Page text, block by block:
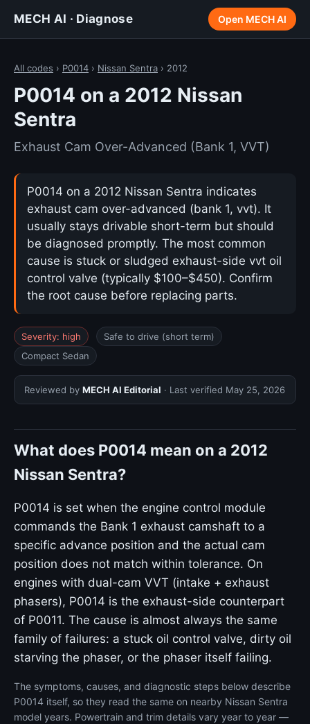
MECH AI · Diagnose Open MECH AI
All codes › P0014 › Nissan Sentra › 2012
P0014 on a 2012 Nissan
Sentra
Exhaust Cam Over-Advanced (Bank 1, VVT)
P0014 on a 2012 Nissan Sentra indicates
exhaust cam over-advanced (bank 1, vvt). It
usually stays drivable short-term but should
be diagnosed promptly. The most common
cause is stuck or sludged exhaust-side vvt oil
control valve (typically $100–$450). Confirm
the root cause before replacing parts.
Severity: high
Safe to drive (short term)
Compact Sedan
Reviewed by MECH AI Editorial · Last verified May 25, 2026
What does P0014 mean on a 2012
Nissan Sentra?
P0014 is set when the engine control module
commands the Bank 1 exhaust camshaft to a
specific advance position and the actual cam
position does not match within tolerance. On
engines with dual-cam VVT (intake + exhaust
phasers), P0014 is the exhaust-side counterpart
of P0011. The cause is almost always the same
family of failures: a stuck oil control valve, dirty oil
starving the phaser, or the phaser itself failing.
The symptoms, causes, and diagnostic steps below describe
P0014 itself, so they read the same on nearby Nissan Sentra
model years. Powertrain and trim details vary year to year —